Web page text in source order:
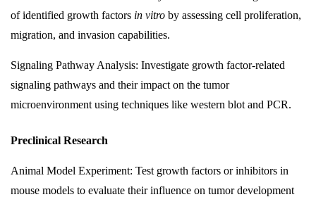
of identified growth factors in vitro by assessing cell proliferation,
migration, and invasion capabilities.
Signaling Pathway Analysis: Investigate growth factor-related
signaling pathways and their impact on the tumor
microenvironment using techniques like western blot and PCR.
Preclinical Research
Animal Model Experiment: Test growth factors or inhibitors in
mouse models to evaluate their influence on tumor development